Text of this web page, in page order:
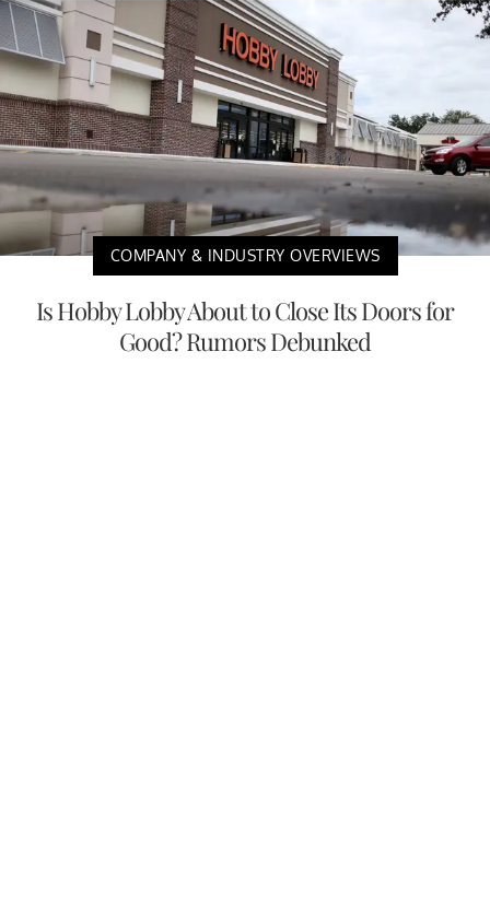
COMPANY & INDUSTRY OVERVIEWS
Is Hobby Lobby About to Close Its Doors for
Good? Rumors Debunked